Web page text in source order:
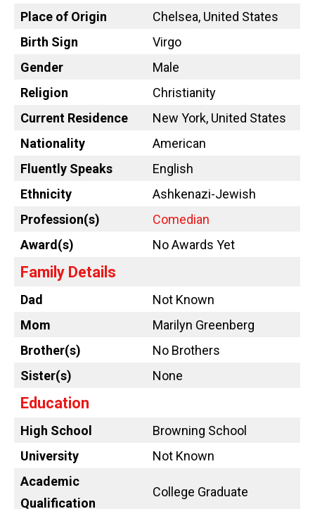
Place of Origin
Chelsea, United States
Birth Sign
Virgo
Gender
Male
Religion
Christianity
Current Residence
New York, United States
Nationality
American
Fluently Speaks
English
Ethnicity
Ashkenazi-Jewish
Profession(s)
Comedian
Award(s)
No Awards Yet
Family Details
Dad
Not Known
Mom
Marilyn Greenberg
Brother(s)
No Brothers
Sister(s)
None
Education
High School
Browning School
University
Not Known
Academic
Qualification
College Graduate